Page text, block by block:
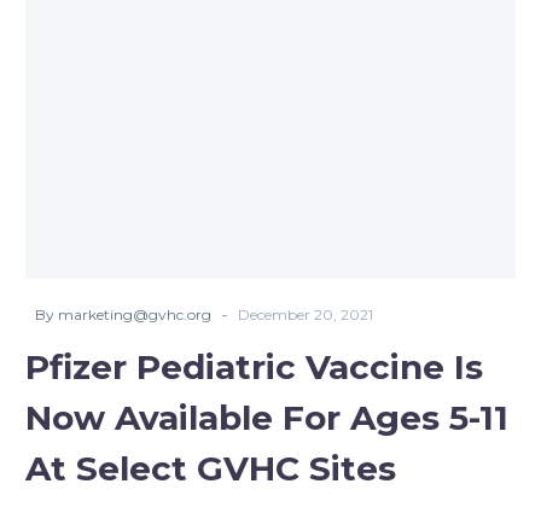
By marketing@gvhc.org - December 20, 2021
Pfizer Pediatric Vaccine Is
Now Available For Ages 5-11
At Select GVHC Sites